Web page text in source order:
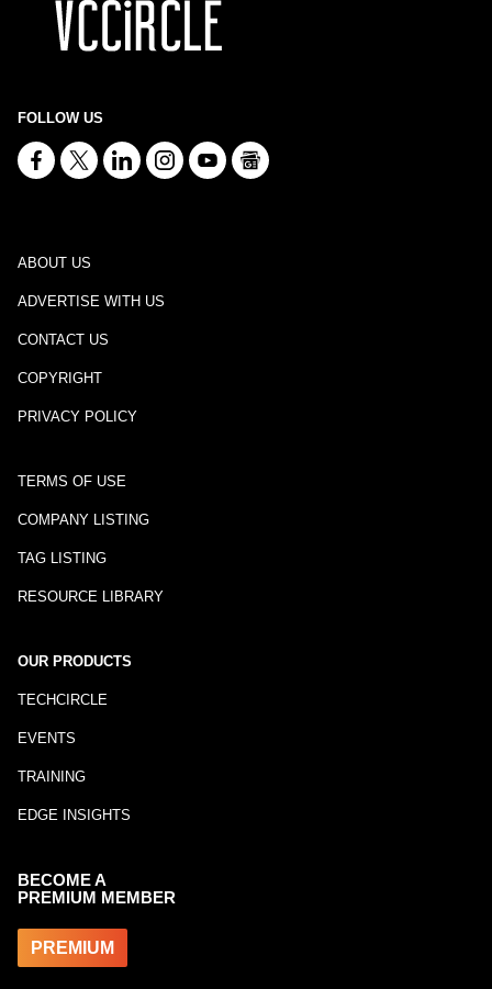
FOLLOW US
ABOUT US
ADVERTISE WITH US
CONTACT US
COPYRIGHT
PRIVACY POLICY
TERMS OF USE
COMPANY LISTING
TAG LISTING
RESOURCE LIBRARY
OUR PRODUCTS
TECHCIRCLE
EVENTS
TRAINING
EDGE INSIGHTS
BECOME A
PREMIUM MEMBER
PREMIUM